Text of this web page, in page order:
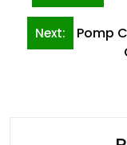
navigation
Next:
Pomp